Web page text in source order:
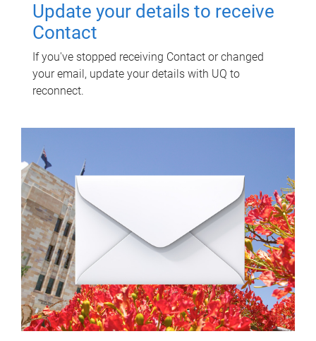
Update your details to receive
Contact
If you've stopped receiving Contact or changed
your email, update your details with UQ to
reconnect.